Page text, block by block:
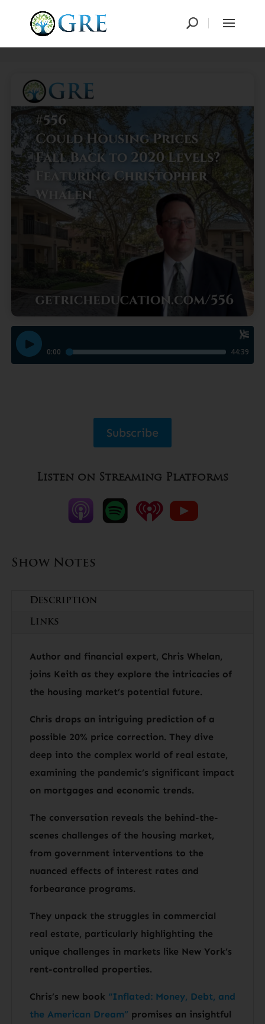
Subscribe
Listen on Streaming Platforms
Show Notes
Description
Links
Author and financial expert, Chris Whelan,
joins Keith as they explore the intricacies of
the housing market’s potential future.
Chris drops an intriguing prediction of a
possible 20% price correction. They dive
deep into the complex world of real estate,
examining the pandemic’s significant impact
on mortgages and economic trends.
The conversation reveals the behind-the-
scenes challenges of the housing market,
from government interventions to the
nuanced effects of interest rates and
forbearance programs.
They unpack the struggles in commercial
real estate, particularly highlighting the
unique challenges in markets like New York’s
rent-controlled properties.
Chris’s new book “Inflated: Money, Debt, and
the American Dream” promises an insightful